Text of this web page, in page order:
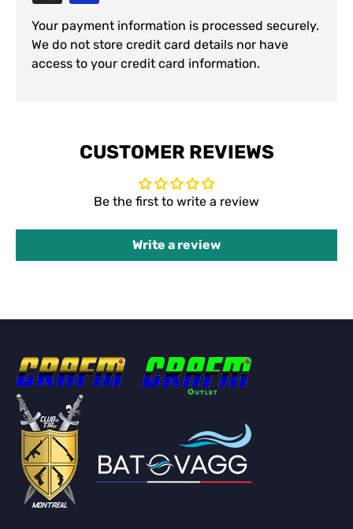
Your payment information is processed securely.
We do not store credit card details nor have
access to your credit card information.
CUSTOMER REVIEWS
Be the first to write a review
Write a review